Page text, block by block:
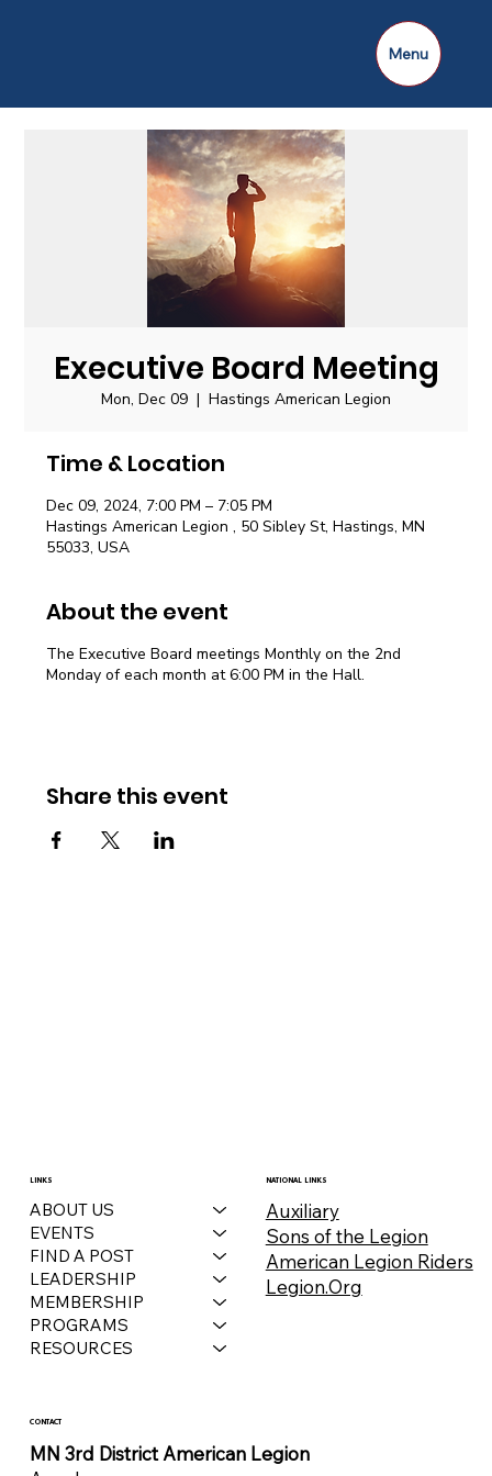
Menu
Executive Board Meeting
Mon, Dec 09
  |
Hastings American Legion
Time & Location
Dec 09, 2024, 7:00 PM – 7:05 PM
Hastings American Legion , 50 Sibley St, Hastings, MN
55033, USA
About the event
The Executive Board meetings Monthly on the 2nd
Monday of each month at 6:00 PM in the Hall.
Share this event
LINKS
ABOUT US
EVENTS
FIND A POST
LEADERSHIP
MEMBERSHIP
PROGRAMS
RESOURCES
NATIONAL LINKS
Auxiliary
Sons of the Legion
American Legion Riders
Legion.Org
CONTACT
MN 3rd District American Legion